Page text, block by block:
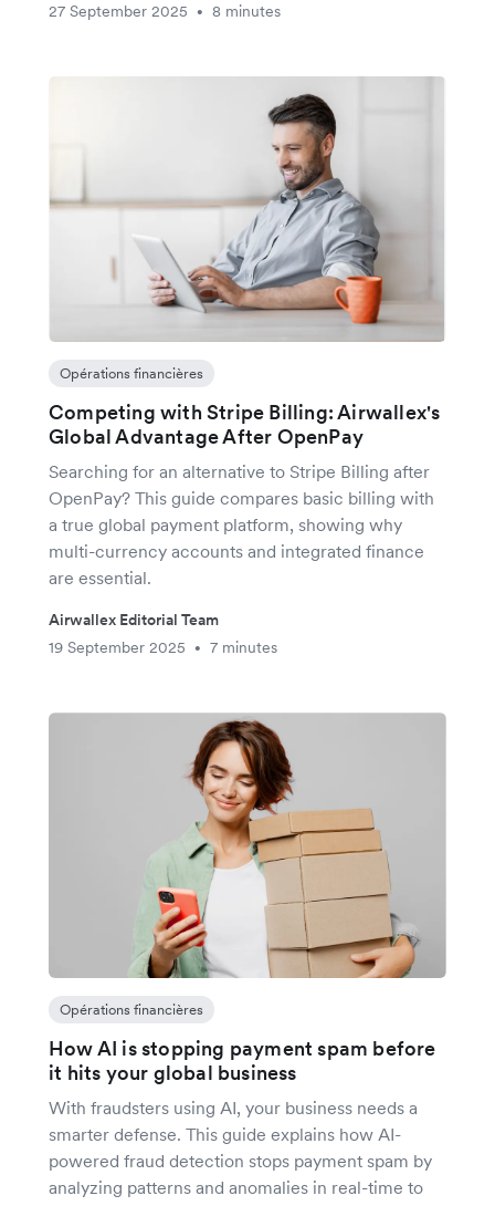
27 September 2025
• 8 minutes
Opérations financières
Competing with Stripe Billing: Airwallex's
Global Advantage After OpenPay
Searching for an alternative to Stripe Billing after
OpenPay? This guide compares basic billing with
a true global payment platform, showing why
multi-currency accounts and integrated finance
are essential.
Airwallex Editorial Team
19 September 2025
• 7 minutes
Opérations financières
How AI is stopping payment spam before
it hits your global business
With fraudsters using AI, your business needs a
smarter defense. This guide explains how AI-
powered fraud detection stops payment spam by
analyzing patterns and anomalies in real-time to